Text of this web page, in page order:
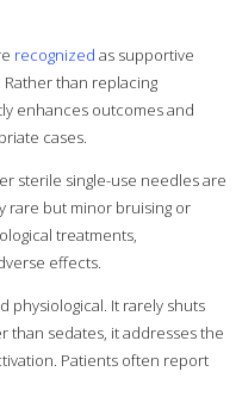
recognized as supportive
than replacing
enhances outcomes and
cases.
sterile single-use needles are
rare but minor bruising or
treatments,
effects.
physiological. It rarely shuts
than sedates, it addresses the
Patients often report